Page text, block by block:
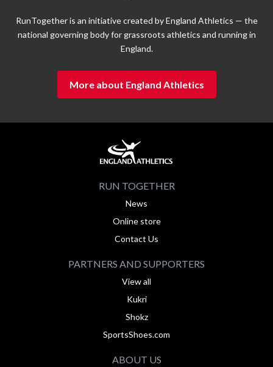
RunTogether is an initiative created by England Athletics — the
national governing body for grassroots athletics and running in
England.
More about England Athletics
RUN TOGETHER
News
Online store
Contact Us
PARTNERS AND SUPPORTERS
View all
Kukri
Shokz
SportsShoes.com
ABOUT US